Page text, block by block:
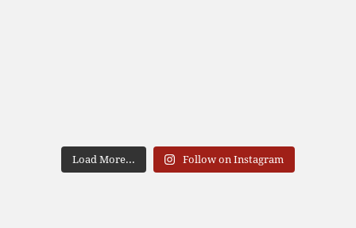
Load More... Follow on Instagram